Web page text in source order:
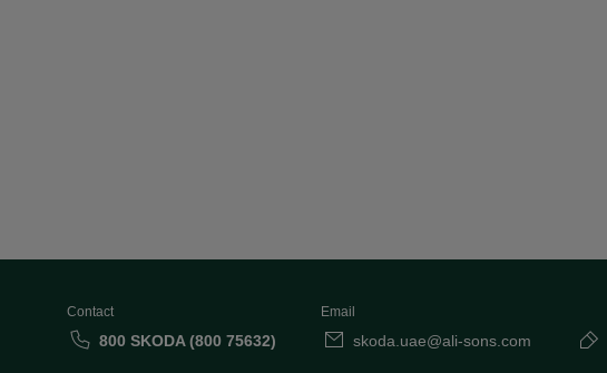
Contact
800 SKODA (800 75632)
Email
skoda.uae@ali-sons.com